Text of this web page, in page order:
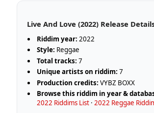
Live And Love (2022) Release
Riddim year: 2022
Style: Reggae
Total tracks: 7
Unique artists on riddim: 7
Production credits: VYBZ BOXX
Browse this riddim in year &
2022 Riddims List ·2022 Reggae